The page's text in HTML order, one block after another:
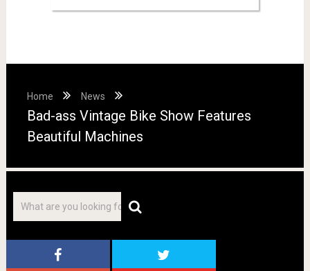
Home News
Bad-ass Vintage Bike Show Features
Beautiful Machines